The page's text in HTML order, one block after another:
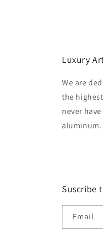
Luxury
We are
the
never
aluminum.
Suscribe
Email